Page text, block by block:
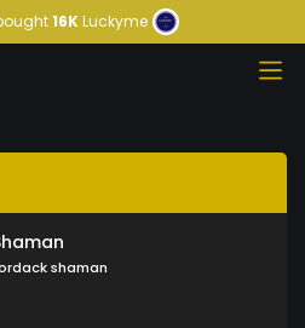
16KLuckyme
shaman